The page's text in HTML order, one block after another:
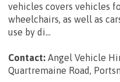
vehicles covers vehicles
wheelchairs, as well as
use by di...
Contact: Angel Vehicle
Quartremaine Road,